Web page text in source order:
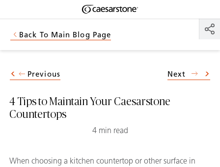
Shaped
by Nature
Back To Main Blog Page
4 Tips to Maintain Your Caesarstone
Countertops
4 min read
Previous Next
When choosing a kitchen countertop or other surface in